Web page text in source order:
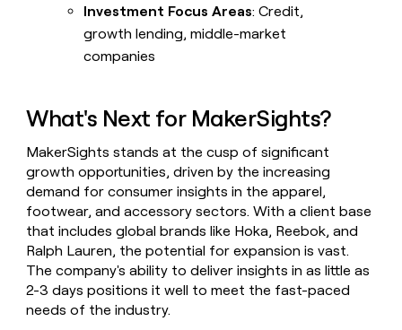
Investment Focus Areas: Credit,
growth lending, middle-market
companies
What's Next for MakerSights?
MakerSights stands at the cusp of significant
growth opportunities, driven by the increasing
demand for consumer insights in the apparel,
footwear, and accessory sectors. With a client base
that includes global brands like Hoka, Reebok, and
Ralph Lauren, the potential for expansion is vast.
The company's ability to deliver insights in as little as
2-3 days positions it well to meet the fast-paced
needs of the industry.